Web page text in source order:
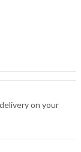
on your